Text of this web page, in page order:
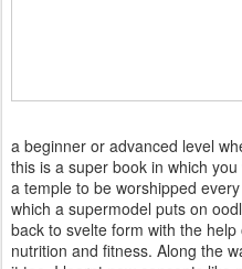
a beginner or advanced level
this is a super book in which
a temple to be worshipped
which a supermodel puts on
back to svelte form with the
nutrition and fitness. Along the